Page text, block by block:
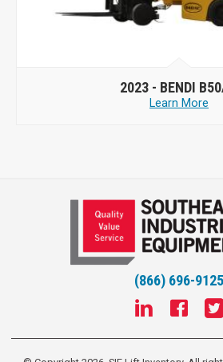
2023 - BENDI
Learn More
(866) 696-9125